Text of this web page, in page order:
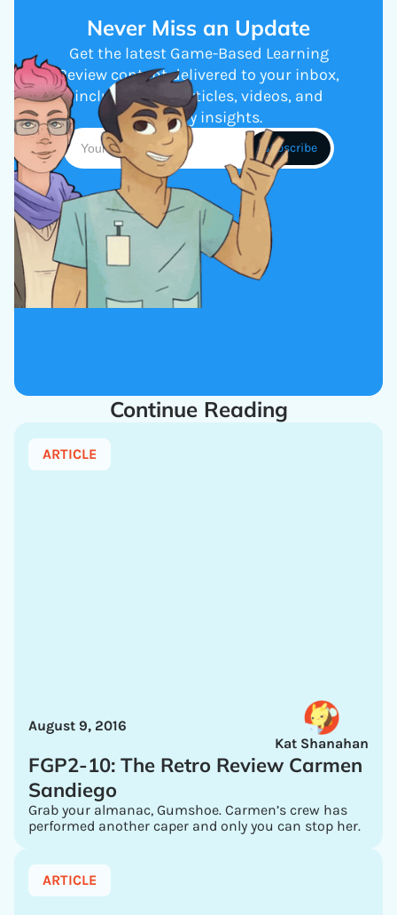
Never Miss an Update
Get the latest Game-Based Learning
Review content delivered to your inbox,
including new articles, videos, and
industry insights.
Continue Reading
ARTICLE
Kat Shanahan
August 9, 2016
FGP2-10: The Retro Review Carmen
Sandiego
Grab your almanac, Gumshoe. Carmen’s crew has
performed another caper and only you can stop her.
ARTICLE